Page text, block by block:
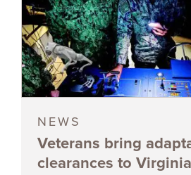
NEWS
Veterans bring
clearances to